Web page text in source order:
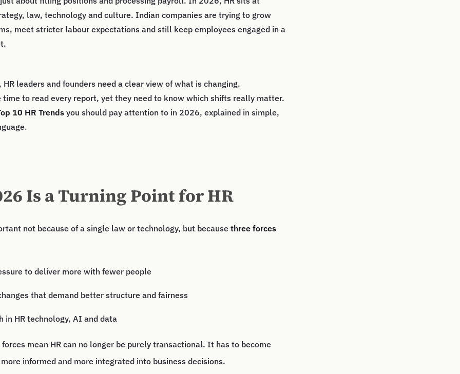
law, technology and culture. Indian companies are trying to grow
meet stricter labour expectations and still keep employees engaged in a
HR leaders and founders need a clear view of what is changing.
time to read every report, yet they need to know which shifts really matter.
10 HR Trends you should pay attention to in 2026, explained in simple,
Is a Turning Point for HR
not because of a single law or technology, but because three forces
to deliver more with fewer people
that demand better structure and fairness
in HR technology, AI and data
mean HR can no longer be purely transactional. It has to become
informed and more integrated into business decisions.